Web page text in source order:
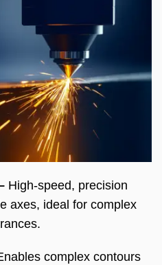
High-speed, precision
axes, ideal for complex
complex contours